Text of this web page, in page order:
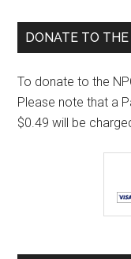
DONATE TO
To donate to the
Please note that a
$0.49 will be